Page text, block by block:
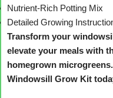
Nutrient-Rich Potting Mix
Detailed Growing
Transform your
elevate your meals with
homegrown
Windowsill Grow Kit